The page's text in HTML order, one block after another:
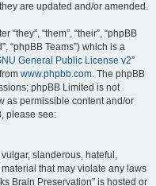
are updated and/or amended.
“them”, “their”, “phpBB
“phpBB Teams”) which is a
General Public License v2”
www.phpbb.com. The phpBB
phpBB Limited is not
as permissible content and/or
please see:
slanderous, hateful,
that may violate any laws
Brain Preservation” is hosted or